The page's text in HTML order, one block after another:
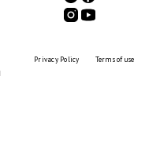
Privacy Policy Terms of use